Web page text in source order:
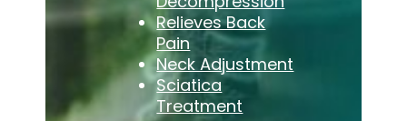
Relieves Back
Pain
Neck Adjustment
Sciatica
Treatment